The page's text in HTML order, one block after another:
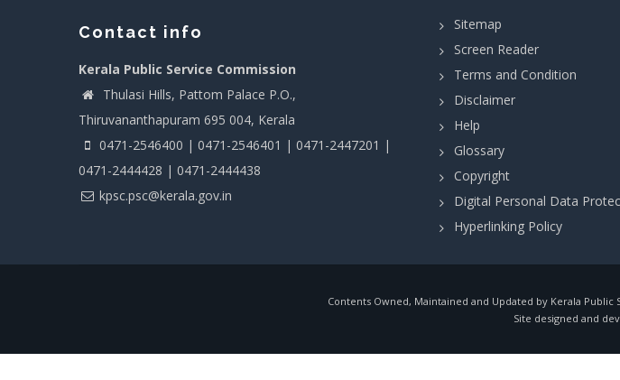
Contact info
Kerala Public Service Commission
Thulasi Hills, Pattom Palace P.O.,
Thiruvananthapuram 695 004, Kerala
0471-2546400 | 0471-2546401 | 0471-2447201 |
0471-2444428 | 0471-2444438
kpsc.psc@kerala.gov.in
Sitemap
Screen Reader
Terms and Condition
Disclaimer
Help
Glossary
Copyright
Digital Personal Data
Hyperlinking Policy
Contents Owned, Maintained and Updated by Kerala
Site designed and